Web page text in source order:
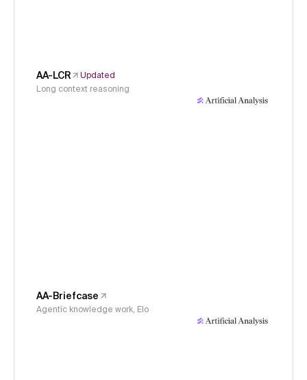
AA-LCR
Updated
Long context reasoning
AA-Briefcase
Agentic knowledge work, Elo